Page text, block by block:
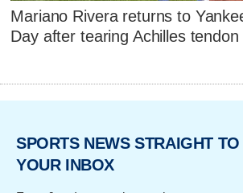
Mariano Rivera returns to
Day after tearing Achilles
SPORTS NEWS STRAIGHT TO
YOUR INBOX